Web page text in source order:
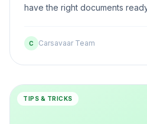
have the right documents
C Carsavaar Team
TIPS & TRICKS